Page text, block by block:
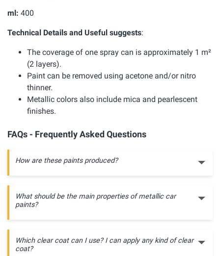
ml: 400
Technical Details and Useful suggests:
The coverage of one spray can is approximately 1 m²
(2 layers).
Paint can be removed using acetone and/or nitro
thinner.
Metallic colors also include mica and pearlescent
finishes.
FAQs - Frequently Asked Questions
How are these paints produced?
What should be the main properties of metallic car
paints?
Which clear coat can I use? I can apply any kind of clear
coat?